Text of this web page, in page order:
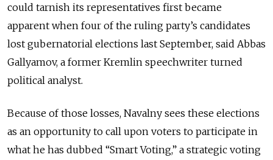
could tarnish its representatives first became
apparent when four of the ruling party’s candidates
lost gubernatorial elections last September, said Abbas
Gallyamov, a former Kremlin speechwriter turned
political analyst.
Because of those losses, Navalny sees these elections
as an opportunity to call upon voters to participate in
what he has dubbed “Smart Voting,” a strategic voting